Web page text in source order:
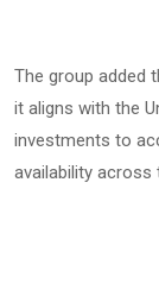
‎The group added
it aligns with the
investments to
availability across